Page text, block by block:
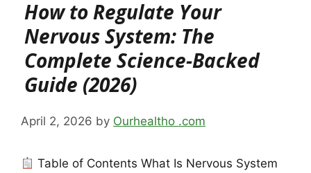
How to Regulate Your
Nervous System: The
Complete Science-Backed
Guide (2026)
April 2, 2026 by Ourhealtho .com
Table of Contents What Is Nervous System